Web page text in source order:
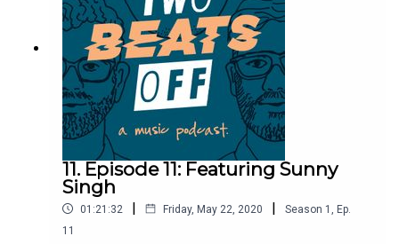
11. Episode 11: Featuring Sunny
Singh
01:21:32 | Friday, May 22, 2020 | Season 1 , Ep.
11